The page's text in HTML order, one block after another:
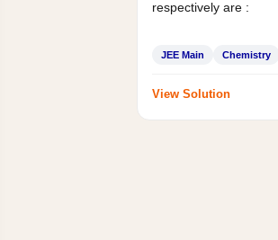
respectively are :
JEE Main Chemistry
View Solution